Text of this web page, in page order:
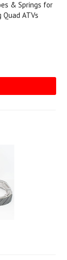
& Springs for
Quad ATVs